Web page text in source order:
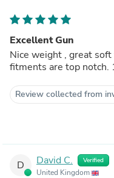
Excellent Gun
Nice weight , great
fitments are top notch.
Review collected from
D David C. Verified
United Kingdom